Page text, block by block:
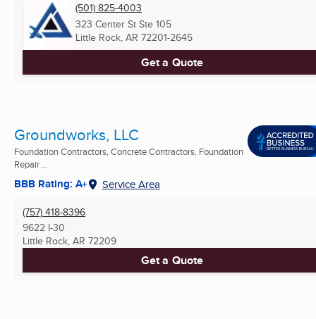
(501) 825-4003
323 Center St Ste 105
Little Rock, AR 72201-2645
Get a Quote
Groundworks, LLC
Foundation Contractors, Concrete Contractors, Foundation
Repair ...
BBB Rating: A+ Service Area
(757) 418-8396
9622 I-30
Little Rock, AR 72209
Get a Quote